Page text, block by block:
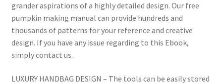
grander aspirations of a highly detailed design. Our free
pumpkin making manual can provide hundreds and
thousands of patterns for your reference and creative
design. If you have any issue regarding to this Ebook,
simply contact us.
LUXURY HANDBAG DESIGN – The tools can be easily stored